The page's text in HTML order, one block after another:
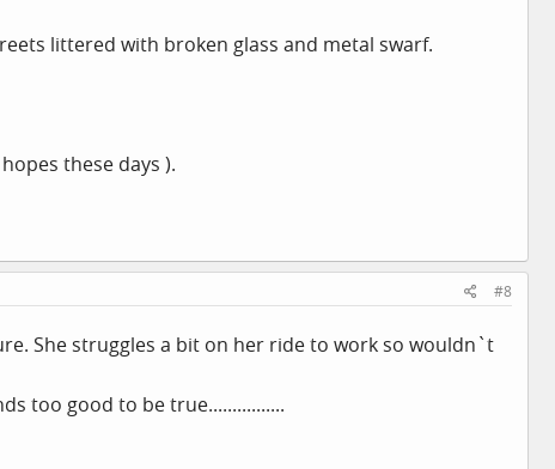
littered with broken glass and metal swarf.
these days ).
#8
She struggles a bit on her ride to work so wouldn`t
too good to be true................